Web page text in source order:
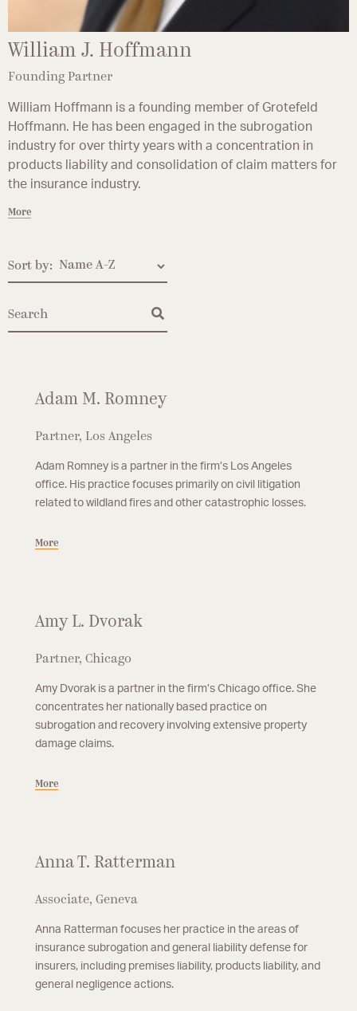
William J. Hoffmann
Founding Partner
William Hoffmann is a founding member of Grotefeld
Hoffmann. He has been engaged in the subrogation
industry for over thirty years with a concentration in
products liability and consolidation of claim matters for
the insurance industry.
More
Sort by:
Adam M. Romney
Partner, Los Angeles
Adam Romney is a partner in the firm’s Los Angeles
office. His practice focuses primarily on civil litigation
related to wildland fires and other catastrophic losses.
More
Amy L. Dvorak
Partner, Chicago
Amy Dvorak is a partner in the firm’s Chicago office. She
concentrates her nationally based practice on
subrogation and recovery involving extensive property
damage claims.
More
Anna T. Ratterman
Associate, Geneva
Anna Ratterman focuses her practice in the areas of
insurance subrogation and general liability defense for
insurers, including premises liability, products liability, and
general negligence actions.